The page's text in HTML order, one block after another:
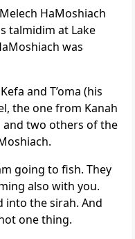
HaMoshiach
talmidim at Lake
was
and T’oma (his
the one from Kanah
and two others of the
going to fish. They
also with you.
into the sirah. And
one thing.